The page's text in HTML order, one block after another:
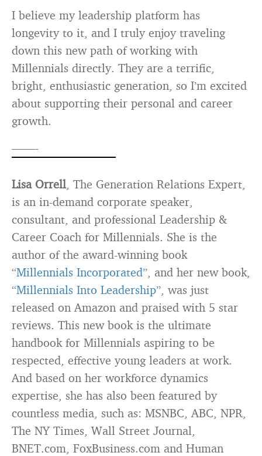
I believe my leadership platform has
longevity to it, and I truly enjoy traveling
down this new path of working with
Millennials directly. They are a terrific,
bright, enthusiastic generation, so I’m excited
about supporting their personal and career
growth.
——-
Lisa Orrell, The Generation Relations Expert,
is an in-demand corporate speaker,
consultant, and professional Leadership &
Career Coach for Millennials. She is the
author of the award-winning book
“Millennials Incorporated”, and her new book,
“Millennials Into Leadership”, was just
released on Amazon and praised with 5 star
reviews. This new book is the ultimate
handbook for Millennials aspiring to be
respected, effective young leaders at work.
And based on her workforce dynamics
expertise, she has also been featured by
countless media, such as: MSNBC, ABC, NPR,
The NY Times, Wall Street Journal,
BNET.com, FoxBusiness.com and Human